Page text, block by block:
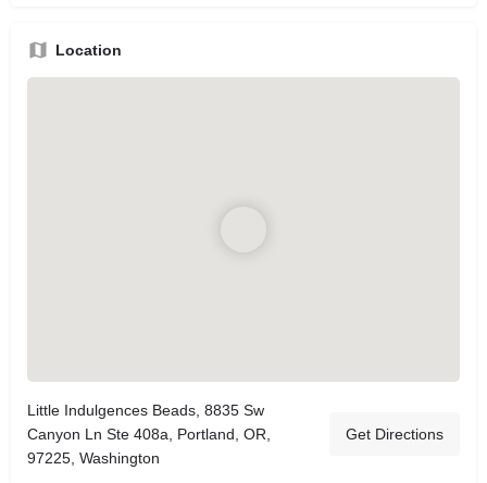
Location
Little Indulgences Beads, 8835 Sw
Canyon Ln Ste 408a, Portland, OR,
97225, Washington
Get Directions